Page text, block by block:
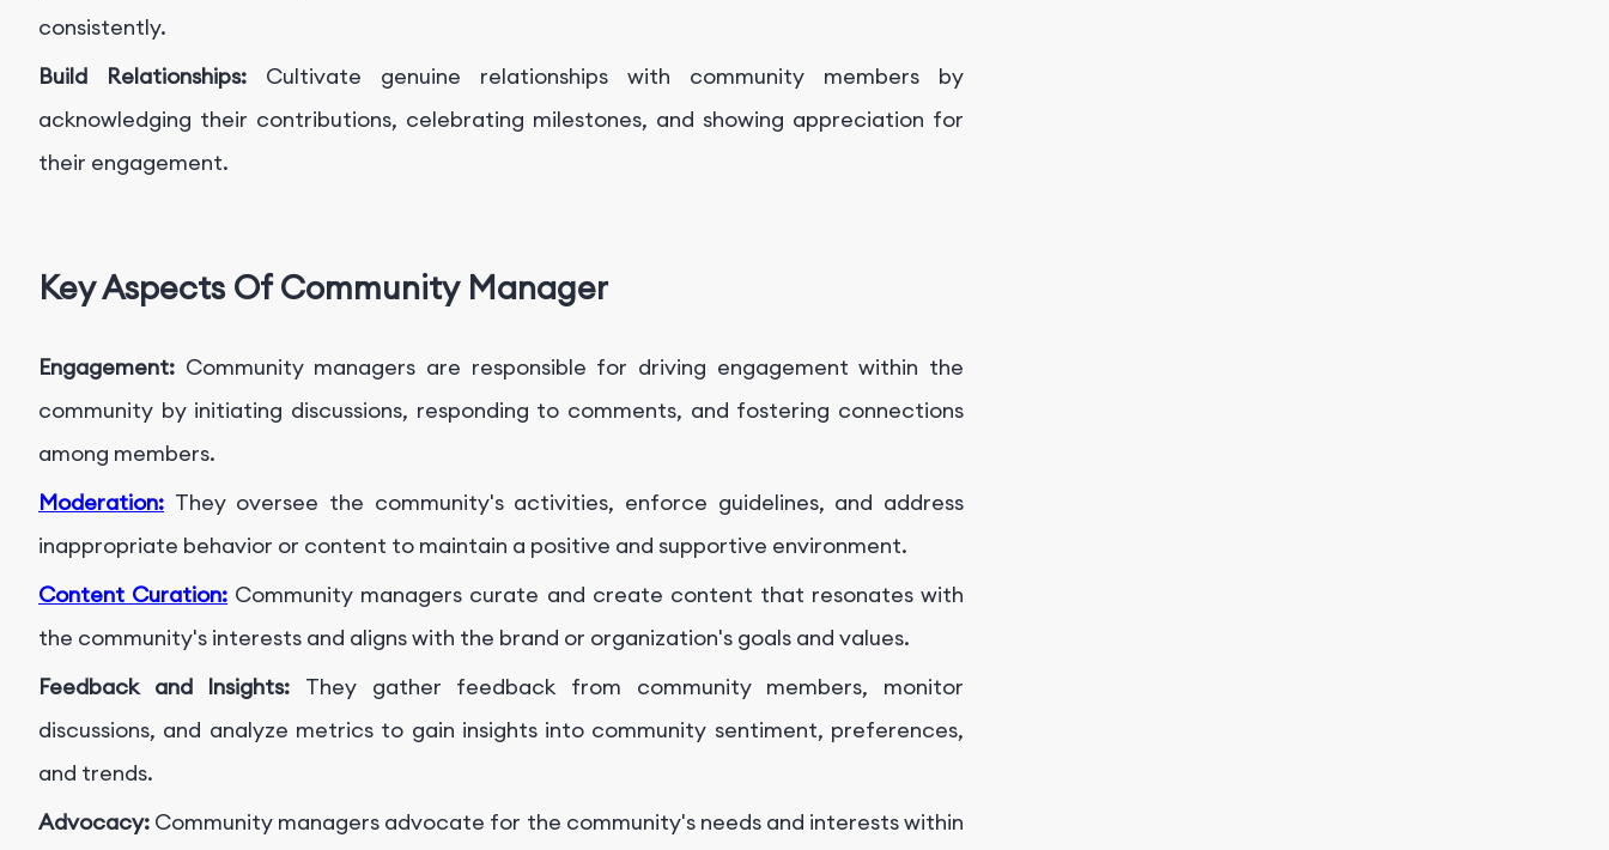
consistently.
Build Relationships: Cultivate genuine relationships with community members by
acknowledging their contributions, celebrating milestones, and showing appreciation for
their engagement.
Key Aspects Of Community Manager
Engagement: Community managers are responsible for driving engagement within the
community by initiating discussions, responding to comments, and fostering connections
among members.
Moderation: They oversee the community's activities, enforce guidelines, and address
inappropriate behavior or content to maintain a positive and supportive environment.
Content Curation: Community managers curate and create content that resonates with
the community's interests and aligns with the brand or organization's goals and values.
Feedback and Insights: They gather feedback from community members, monitor
discussions, and analyze metrics to gain insights into community sentiment, preferences,
and trends.
Advocacy: Community managers advocate for the community's needs and interests within